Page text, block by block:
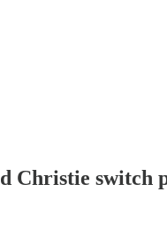
Christie switch